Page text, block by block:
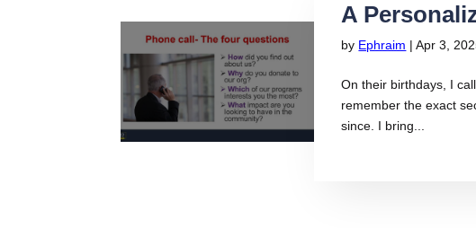
A
by Ephraim |Apr 3,
On their birthdays, I
remember the exact
since. I bring...